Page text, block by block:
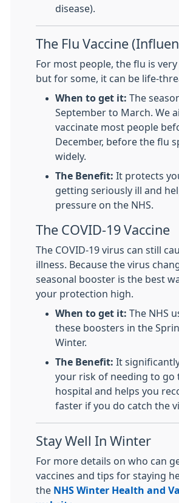
disease).
The Flu Vaccine
For most people, the flu is very
but for some, it can be life-
When to get it: The
September to March. We
vaccinate most people
December, before the flu
widely.
The Benefit: It protects
getting seriously ill and
pressure on the NHS.
The COVID-19 Vaccine
The COVID-19 virus can still
illness. Because the virus
seasonal booster is the best
your protection high.
When to get it: The NHS
these boosters in the
Winter.
The Benefit: It
your risk of needing to go
hospital and helps you
faster if you do catch the
Stay Well In Winter
For more details on who can
vaccines and tips for staying
the NHS Winter Health and